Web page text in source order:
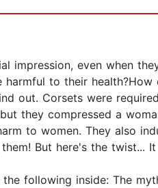
impression, even when
to their
out. Corsets were
they compressed a
to women. They also
But here's the twist...
following inside: The